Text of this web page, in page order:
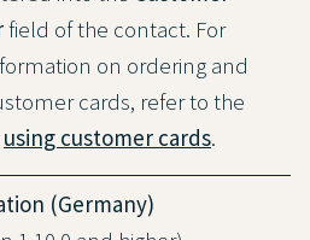
field of the contact. For
on ordering and
cards, refer to the
using customer cards.
(Germany)